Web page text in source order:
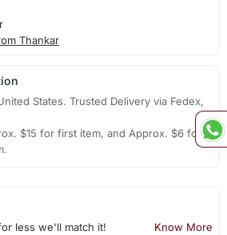
Thankar
States. Trusted Delivery via Fedex,
$15 for first item, and Approx. $6 for
less we'll match it! Know More